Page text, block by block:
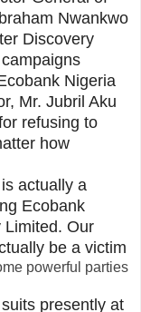
Nwankwo
Discovery
Nigeria
Mr. Jubril Aku
refusing to
how
actually a
Ecobank
Limited. Our
be a victim
powerful parties
presently at